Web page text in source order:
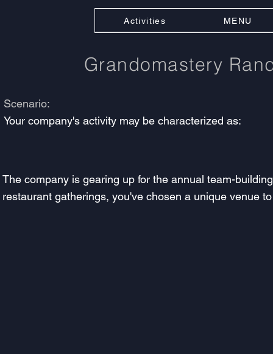
Activities MENU
Scenario:
Your company's activity may be characterized as:
The company is gearing up for the annual team-
restaurant gatherings, you've chosen a unique venue
Grandomastery